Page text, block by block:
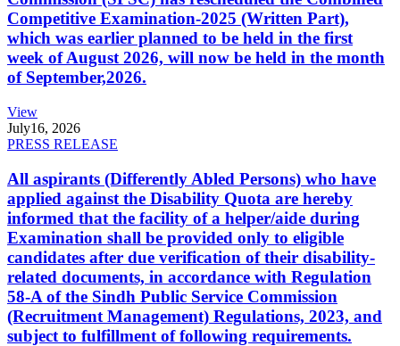
Competitive Examination-2025 (Written Part),
which was earlier planned to be held in the first
week of August 2026, will now be held in the month
of September,2026.
View
July16, 2026
PRESS RELEASE
All aspirants (Differently Abled Persons) who have
applied against the Disability Quota are hereby
informed that the facility of a helper/aide during
Examination shall be provided only to eligible
candidates after due verification of their disability-
related documents, in accordance with Regulation
58-A of the Sindh Public Service Commission
(Recruitment Management) Regulations, 2023, and
subject to fulfillment of following requirements.